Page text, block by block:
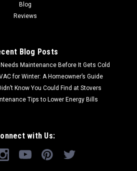
Blog
Reviews
Blog Posts
Maintenance Before It Gets Cold
for Winter: A Homeowner’s Guide
Know You Could Find at Stovers
Tips to Lower Energy Bills
with Us: